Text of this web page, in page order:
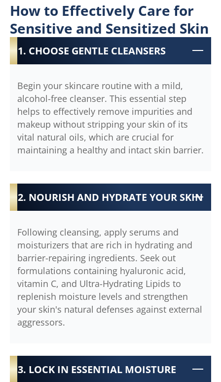
How to Effectively Care for
Sensitive and Sensitized Skin
1. CHOOSE GENTLE CLEANSERS
Begin your skincare routine with a mild,
alcohol-free cleanser. This essential step
helps to effectively remove impurities and
makeup without stripping your skin of its
vital natural oils, which are crucial for
maintaining a healthy and intact skin barrier.
2. NOURISH AND HYDRATE YOUR SKIN
Following cleansing, apply serums and
moisturizers that are rich in hydrating and
barrier-repairing ingredients. Seek out
formulations containing hyaluronic acid,
vitamin C, and Ultra-Hydrating Lipids to
replenish moisture levels and strengthen
your skin's natural defenses against external
aggressors.
3. LOCK IN ESSENTIAL MOISTURE